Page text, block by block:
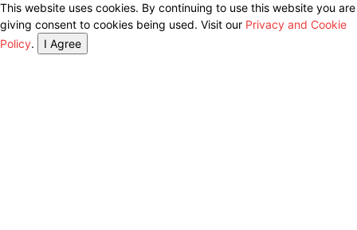
This website uses cookies. By continuing to use this website you are
giving consent to cookies being used. Visit our Privacy and Cookie
Policy.
I Agree